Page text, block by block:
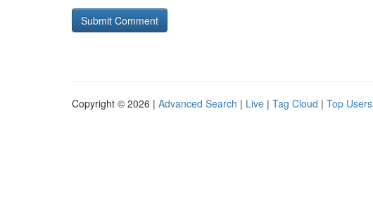
Copyright © 2026 | Advanced Search | Live | Tag Cloud | Top Users